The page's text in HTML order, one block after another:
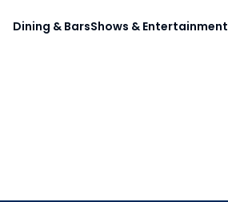
Dining & BarsShows & Entertainment